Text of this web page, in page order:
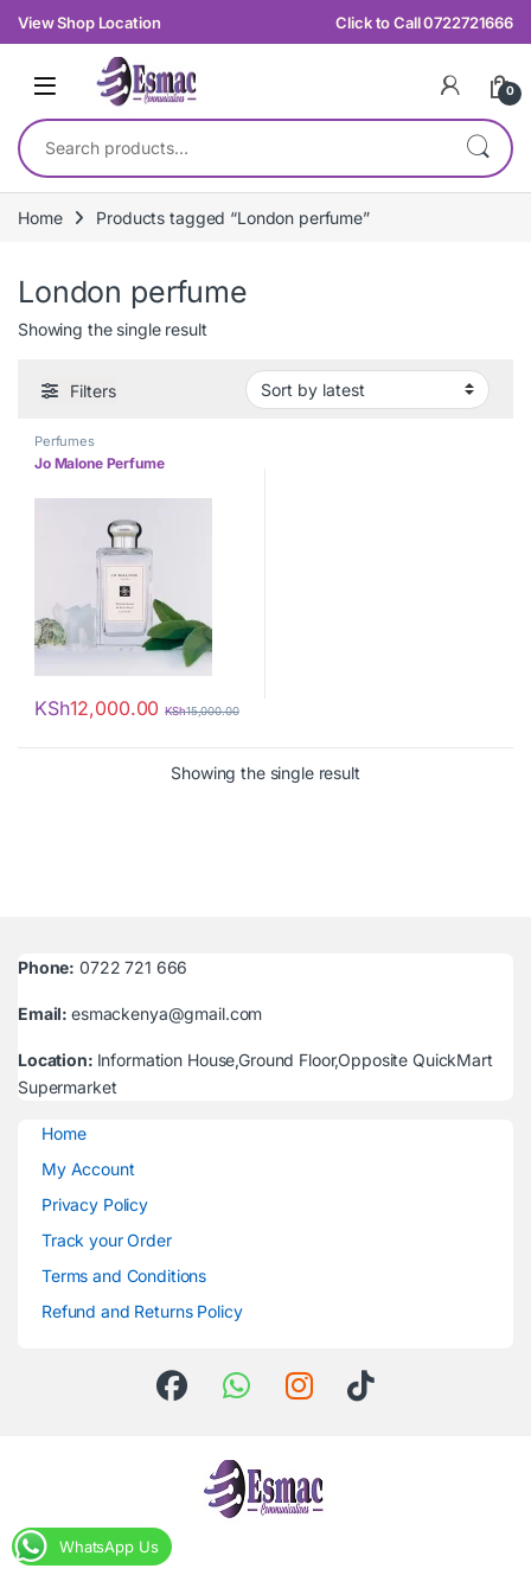
Skip to navigation
Skip to content
View Shop Location Click to Call 0722721666
0
Search for:
Home Products tagged “London perfume”
London perfume
Showing the single result
Filters
Perfumes
Jo Malone Perfume
KSh12,000.00 KSh15,000.00
Showing the single result
Phone: 0722 721 666
Email:esmackenya@gmail.com
Location: Information House,Ground Floor,Opposite QuickMart
Supermarket
Home
My Account
Privacy Policy
Track your Order
Terms and Conditions
Refund and Returns Policy
WhatsApp Us